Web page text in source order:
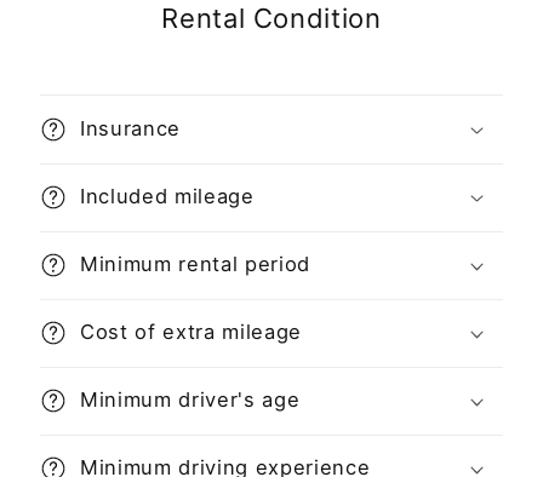
Rental Condition
Insurance
Included mileage
Minimum rental period
Cost of extra mileage
Minimum driver's age
Minimum driving experience